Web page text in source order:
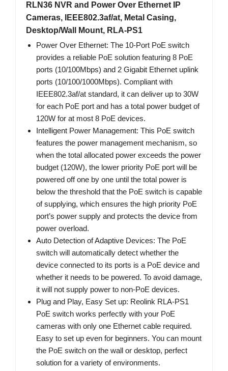
RLN36 NVR and Power Over Ethernet IP
Cameras, IEEE802.3af/at, Metal Casing,
Desktop/Wall Mount, RLA-PS1
Power Over Ethernet: The 10-Port PoE switch
provides a reliable PoE solution featuring 8 PoE
ports (10/100Mbps) and 2 Gigabit Ethernet uplink
ports (10/100/1000Mbps). Compliant with
IEEE802.3af/at standard, it can deliver up to 30W
for each PoE port and has a total power budget of
120W for at most 8 PoE devices.
Intelligent Power Management: This PoE switch
features the power management mechanism, so
when the total allocated power exceeds the power
budget (120W), the lower priority PoE port will be
powered off one by one until the total power is
below the threshold that the PoE switch is capable
of supplying, which ensures the high priority PoE
port’s power supply and protects the device from
power overload.
Auto Detection of Adaptive Devices: The PoE
switch will automatically detect whether the
device connected to its ports is a PoE device and
whether it needs to be powered. To avoid damage,
it will not supply power to non-PoE devices.
Plug and Play, Easy Set up: Reolink RLA-PS1
PoE switch works perfectly with your PoE
cameras with only one Ethernet cable required.
Easy to set up even for beginners. You can mount
the PoE switch on the wall or desktop, perfect
solution for a variety of environments.